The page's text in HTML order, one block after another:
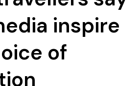
inspire
of